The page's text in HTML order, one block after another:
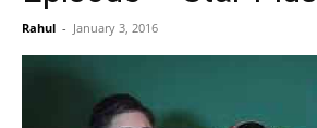
Rahul - January 3, 2016